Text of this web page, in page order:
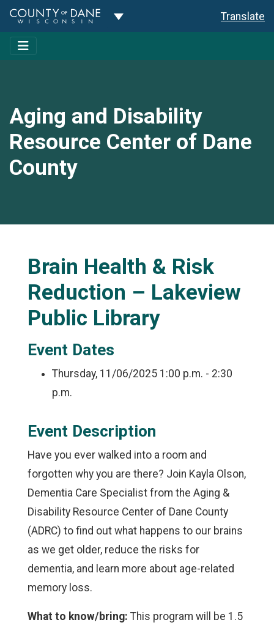
Toggle Dropdown Translate
Aging and Disability
Resource Center of Dane
County
Brain Health & Risk
Reduction – Lakeview
Public Library
Event Dates
Thursday, 11/06/2025 1:00 p.m. - 2:30
p.m.
Event Description
Have you ever walked into a room and
forgotten why you are there? Join Kayla Olson,
Dementia Care Specialist from the Aging &
Disability Resource Center of Dane County
(ADRC) to find out what happens to our brains
as we get older, reduce the risks for
dementia, and learn more about age-related
memory loss.
What to know/bring: This program will be 1.5